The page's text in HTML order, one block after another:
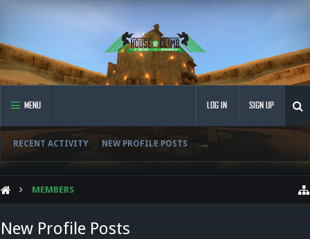
MENU
RECENT ACTIVITY NEW PROFILE POSTS ...
LOG IN SIGN UP
MEMBERS
New Profile Posts